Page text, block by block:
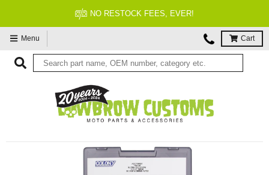
NO RESTOCK FEES, EVER!
Menu Cart